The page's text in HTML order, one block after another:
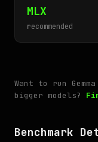
MLX
recommended
Want to run
bigger models?
Benchmark